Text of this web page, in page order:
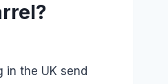
in the UK send